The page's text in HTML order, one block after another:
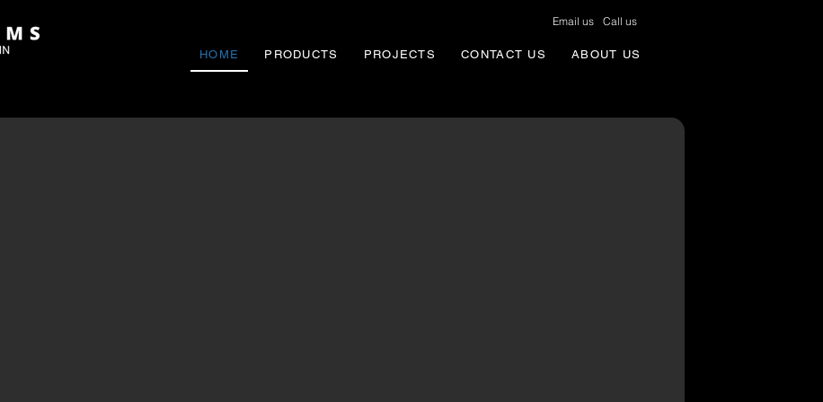
Email us Call us
HOME PRODUCTS PROJECTS CONTACT US ABOUT US